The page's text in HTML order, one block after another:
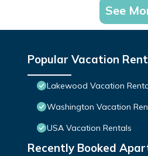
See
Popular Vacation
Lakewood Vacation
Washington Vacation
USA Vacation Rentals
Recently Booked